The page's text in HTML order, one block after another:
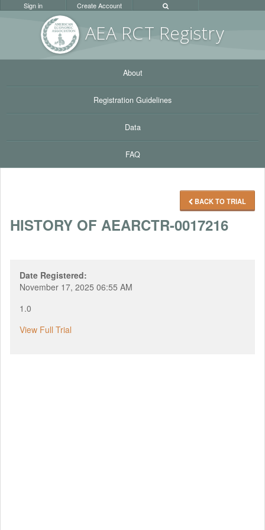
AEA RCT Registry
Sign in Create Account
About
Registration Guidelines
Data
FAQ
BACK TO TRIAL
HISTORY OF AEARCTR-0017216
Date Registered:
November 17, 2025 06:55 AM
1.0
View Full Trial